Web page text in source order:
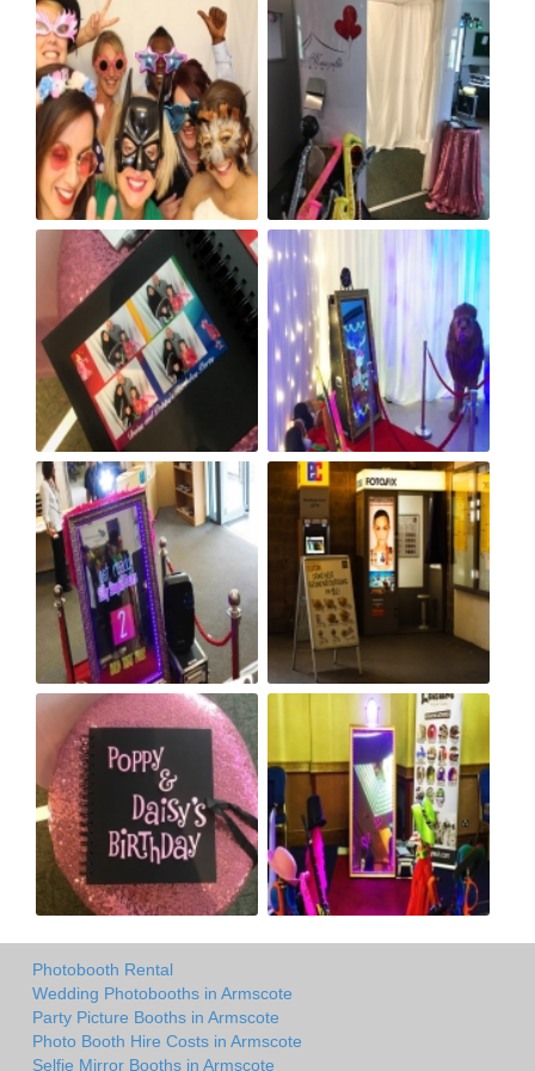
Photobooth Rental
Wedding Photobooths in Armscote
Party Picture Booths in Armscote
Photo Booth Hire Costs in Armscote
Selfie Mirror Booths in Armscote